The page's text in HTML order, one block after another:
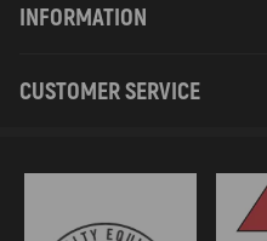
INFORMATION
CUSTOMER SERVICE